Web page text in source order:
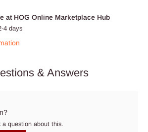
at HOG Online Marketplace Hub
4 days
& Answers
a question about this.